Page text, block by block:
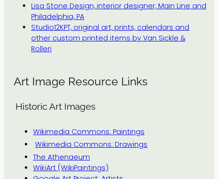
Lisa Stone Design, interior designer, Main Line and
Philadelphia, PA
Studio12KPT, original art, prints, calendars and
other custom printed items by Van Sickle &
Rolleri
Art Image Resource Links
Historic Art Images
Wikimedia Commons: Paintings
Wikimedia Commons: Drawings
The Athenaeum
WikiArt (WikiPaintings)